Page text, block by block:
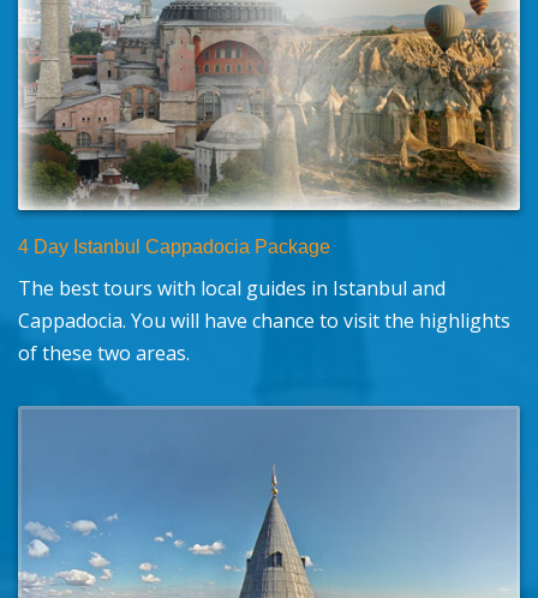
4 Day Istanbul Cappadocia Package
The best tours with local guides in Istanbul and
Cappadocia. You will have chance to visit the highlights
of these two areas.